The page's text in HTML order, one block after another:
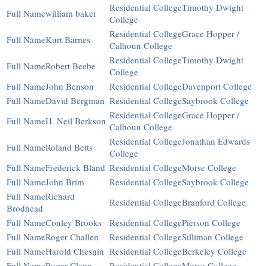
william baker
Timothy Dwight
College
Kurt Barnes
Grace Hopper /
Calhoun College
Robert Beebe
Timothy Dwight
College
John Benson
Davenport College
David Bergman
Saybrook College
H. Neil Berkson
Grace Hopper /
Calhoun College
Roland Betts
Jonathan Edwards
College
Frederick Bland
Morse College
John Brim
Saybrook College
Richard
Brodhead
Branford College
Conley Brooks
Pierson College
Roger Challen
Silliman College
Harold Chesnin
Berkeley College